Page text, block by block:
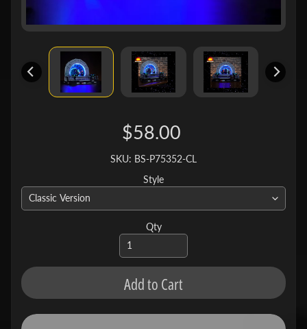
$58.00
SKU: BS-P75352-CL
Style
Qty
Add to Cart